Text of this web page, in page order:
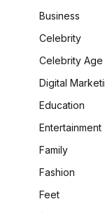
Business
Celebrity
Celebrity Age
Digital
Education
Entertainment
Family
Fashion
Feet